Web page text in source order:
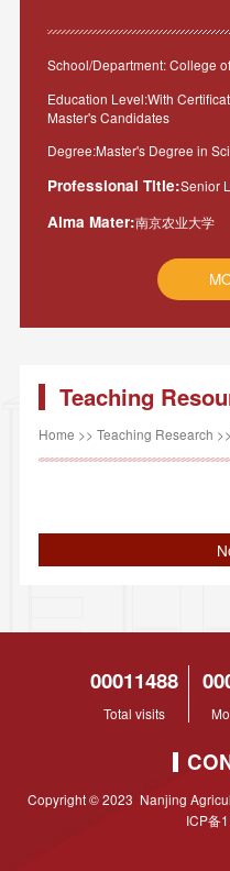
School/Department: College
Education Level:With
Master's Candidates
Degree:Master's Degree in
Professional Title:Senior
Alma Mater:南京农业大学
Teaching
Home >> Teaching Research >>
00011488
Total visits
Copyright © 2023 Nanjing
ICP备